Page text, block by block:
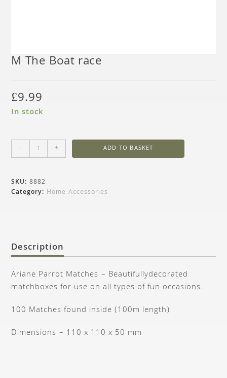
M The Boat race
£9.99
In stock
- + ADD TO BASKET
SKU:8882
Category: Home Accessories
Description
Ariane Parrot Matches – Beautifullydecorated
matchboxes for use on all types of fun occasions.
100 Matches found inside (100m length)
Dimensions – 110 x 110 x 50 mm